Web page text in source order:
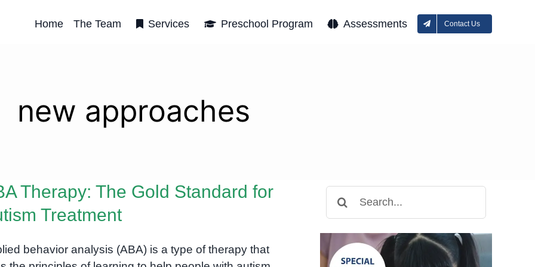
Home The Team Services Preschool Program Assessments Contact Us
new approaches
Therapy: The Gold Standard for
Treatment
behavior analysis (ABA) is a type of therapy that
for: